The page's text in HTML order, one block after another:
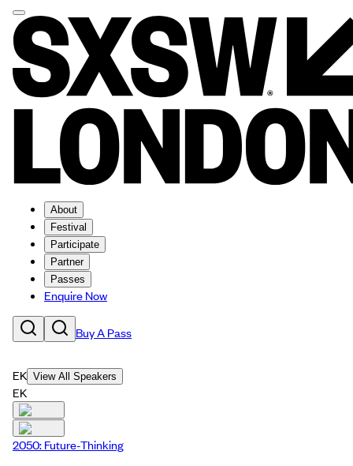
About
Festival
Participate
Partner
Passes
Enquire Now
Buy A Pass
EK View All Speakers
EK
2050: Future-Thinking